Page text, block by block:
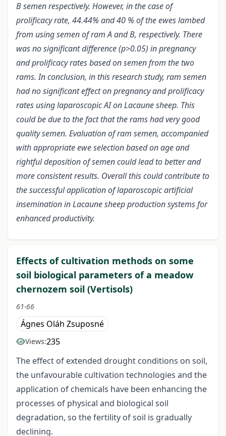
B semen respectively. However, in the case of
prolificacy rate, 44.44% and 40 % of the ewes lambed
from using semen of ram A and B, respectively. There
was no significant difference (p>0.05) in pregnancy
and prolificacy rates based on semen from the two
rams. In conclusion, in this research study, ram semen
had no significant effect on pregnancy and prolificacy
rates using laparoscopic AI on Lacaune sheep. This
could be due to the fact that the rams had very good
quality semen. Evaluation of ram semen, accompanied
with appropriate ewe selection based on age and
rightful deposition of semen could lead to better and
more consistent results. Overall this could contribute to
the successful application of laparoscopic artificial
insemination in Lacaune sheep production systems for
enhanced productivity.
Effects of cultivation methods on some
soil biological parameters of a meadow
chernozem soil (Vertisols)
61-66
Ágnes Oláh Zsuposné
Views:235
The effect of extended drought conditions on soil,
the unfavourable cultivation technologies and the
application of chemicals have been enhancing the
processes of physical and biological soil
degradation, so the fertility of soil is gradually
declining.